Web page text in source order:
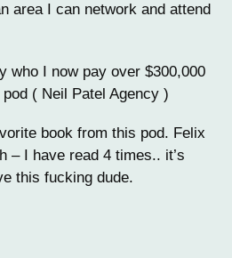
area I can network and attend
who I now pay over $300,000
( Neil Patel Agency )
book from this pod. Felix
– I have read 4 times.. it’s
this fucking dude.